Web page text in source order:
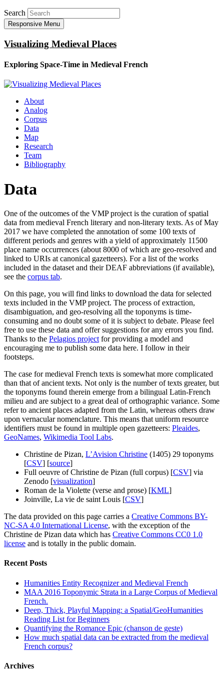
Search
Responsive Menu
Visualizing Medieval Places
Exploring Space-Time in Medieval French
About
Analog
Corpus
Data
Map
Research
Team
Bibliography
Data
One of the outcomes of the VMP project is the curation of spatial
data from medieval French literary and non-literary texts. As of May
2017 we have completed the annotation of some 100 texts of
different periods and genres with a yield of approximately 11500
place name occurrences (about 8000 of which are geo-resolved and
linked to URIs at canonical gazetteers). For a list of the works
included in the dataset and their DEAF abbreviations (if available),
see the corpus tab.
On this page, you will find links to download the data for selected
texts included in the VMP project. The process of extraction,
disambiguation, and geo-resolving all the toponyms is time-
consuming and no doubt some of it is subject to debate. Please feel
free to use these data and offer suggestions for any errors you find.
Thanks to the Pelagios project for providing a model and
encouraging me to publish some data here. I follow in their
footsteps.
The case for medieval French texts is somewhat more complicated
than that of ancient texts. Not only is the number of texts greater, but
the toponyms found therein emerge from a bilingual Latin-French
milieu and are subject to a great deal of orthographic variance. Some
refer to ancient places adapted from the Latin, whereas others draw
upon vernacular nomenclature. This means that uniform resource
identifiers must be found in multiple open gazetteers: Pleaides,
GeoNames, Wikimedia Tool Labs.
Christine de Pizan, L’Avision Christine (1405) 29 toponyms
[CSV] [source]
Full oeuvre of Christine de Pizan (full corpus) [CSV] via
Zenodo [visualization]
Roman de la Violette (verse and prose) [KML]
Joinville, La vie de saint Louis [CSV]
The data provided on this page carries a Creative Commons BY-
NC-SA 4.0 International License, with the exception of the
Christine de Pizan data which has Creative Commons CC0 1.0
license and is totally in the public domain.
Recent Posts
Humanities Entity Recognizer and Medieval French
MAA 2016 Toponymic Strata in a Large Corpus of Medieval
French.
Deep, Thick, Playful Mapping: a Spatial/GeoHumanities
Reading List for Beginners
Quantifying the Romance Epic (chanson de geste)
How much spatial data can be extracted from the medieval
French corpus?
Archives